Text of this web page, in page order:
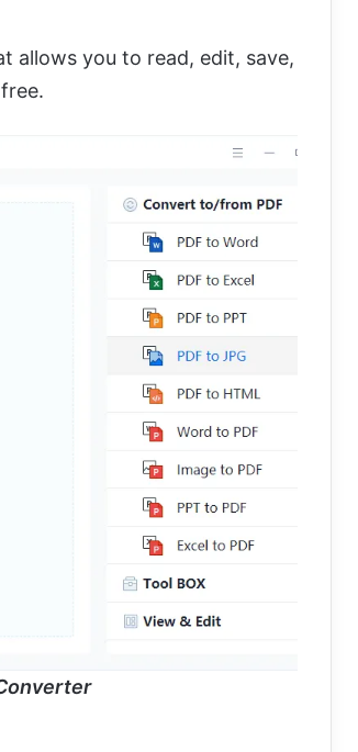
allows you to read, edit, save,